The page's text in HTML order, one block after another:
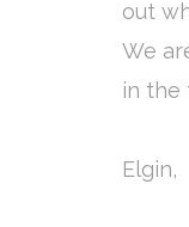
out
We
in the
Elgin,